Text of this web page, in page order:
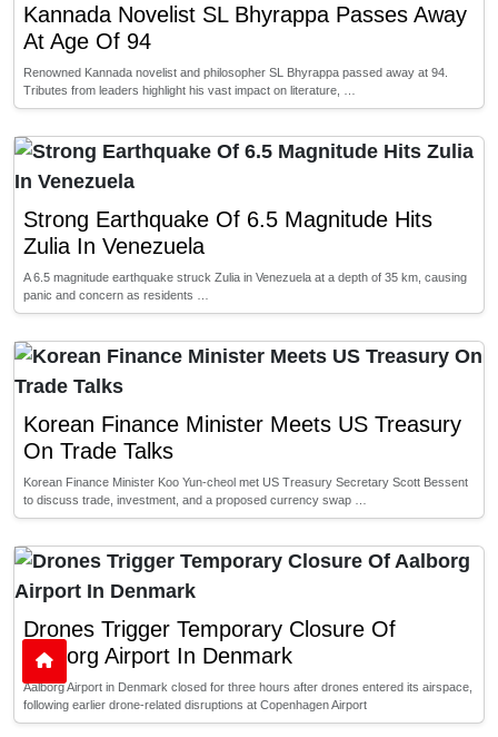
Kannada Novelist SL Bhyrappa Passes Away
At Age Of 94
Renowned Kannada novelist and philosopher SL Bhyrappa passed away at 94.
Tributes from leaders highlight his vast impact on literature, …
Strong Earthquake Of 6.5 Magnitude Hits
Zulia In Venezuela
A 6.5 magnitude earthquake struck Zulia in Venezuela at a depth of 35 km, causing
panic and concern as residents …
Korean Finance Minister Meets US Treasury
On Trade Talks
Korean Finance Minister Koo Yun-cheol met US Treasury Secretary Scott Bessent
to discuss trade, investment, and a proposed currency swap …
Drones Trigger Temporary Closure Of
Aalborg Airport In Denmark
Aalborg Airport in Denmark closed for three hours after drones entered its airspace,
following earlier drone-related disruptions at Copenhagen Airport